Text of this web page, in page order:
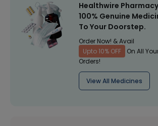
Healthwire
100% Genuine
To Your Doorstep.
Order Now! & Avail
Upto 10% OFF
On All
Orders!
View All Medicines